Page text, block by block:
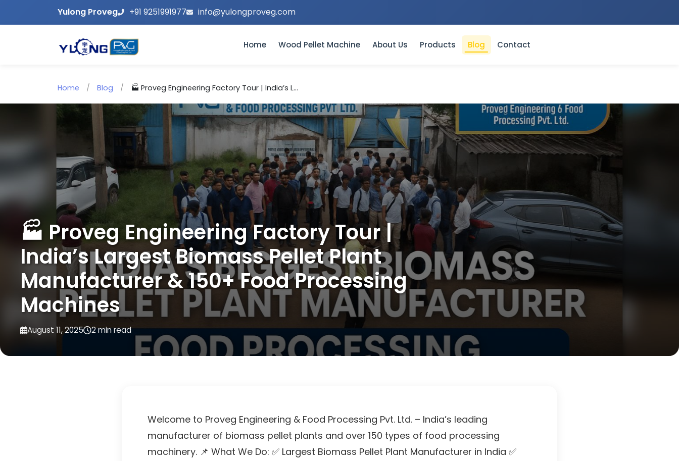
Yulong Proveg +91 9251991977 info@yulongproveg.com
Home Wood Pellet Machine About Us Products Blog Contact
Home / Blog / 🏭 Proveg Engineering Factory Tour | India’s L...
🏭 Proveg Engineering Factory Tour |
India’s Largest Biomass Pellet Plant
Manufacturer & 150+ Food Processing
Machines
August 11, 2025 2 min read
Welcome to Proveg Engineering & Food Processing Pvt. Ltd. – India’s leading
manufacturer of biomass pellet plants and over 150 types of food processing
machinery. 📌 What We Do: ✅ Largest Biomass Pellet Plant Manufacturer in India ✅